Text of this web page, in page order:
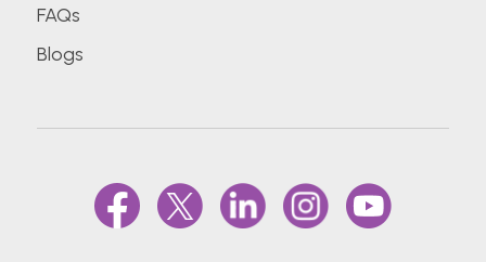
FAQs
Blogs